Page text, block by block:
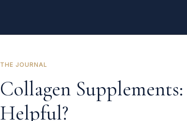
THE JOURNAL
Collagen
Helpful?